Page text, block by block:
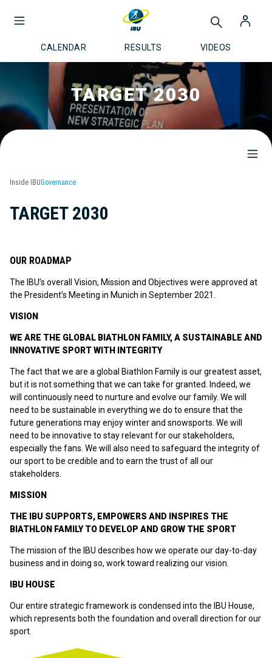
CALENDAR RESULTS VIDEOS
TARGET 2030
Inside IBUGovernance
TARGET 2030
OUR ROADMAP
The IBU’s overall Vision, Mission and Objectives were approved at
the President’s Meeting in Munich in September 2021.
VISION
WE ARE THE GLOBAL BIATHLON FAMILY, A SUSTAINABLE AND
INNOVATIVE SPORT WITH INTEGRITY
The fact that we are a global Biathlon Family is our greatest asset,
but it is not something that we can take for granted. Indeed, we
will continuously need to nurture and evolve our family. We will
need to be sustainable in everything we do to ensure that the
future generations may enjoy winter and snowsports. We will
need to be innovative to stay relevant for our stakeholders,
especially the fans. We will also need to safeguard the integrity of
our sport to be credible and to earn the trust of all our
stakeholders.
MISSION
THE IBU SUPPORTS, EMPOWERS AND INSPIRES THE
BIATHLON FAMILY TO DEVELOP AND GROW THE SPORT
The mission of the IBU describes how we operate our day-to-day
business and in doing so, work toward realizing our vision.
IBU HOUSE
Our entire strategic framework is condensed into the IBU House,
which represents both the foundation and overall direction for our
sport.